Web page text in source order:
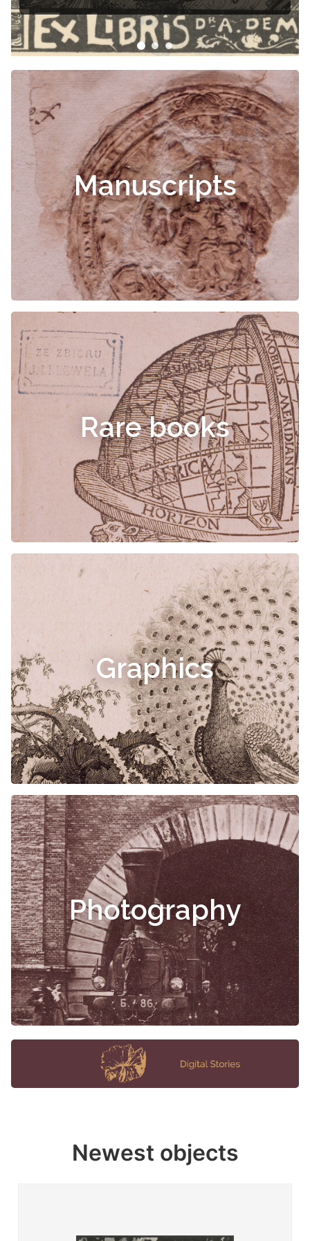
Manuscripts
Rare books
Graphics
Photography
Newest objects